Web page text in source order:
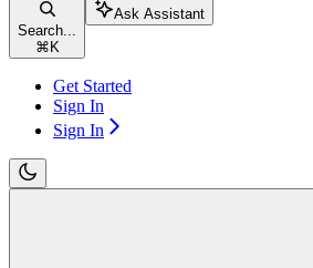
Search...
⌘ K
Ask Assistant
Get Started
Sign In
Sign In